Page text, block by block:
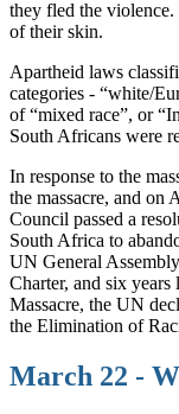
they fled the violence.
of their skin.
Apartheid laws
categories - “white/
of “mixed race”, or
South Africans were
In response to the
the massacre, and
Council passed a
South Africa to
UN General
Charter, and six years
Massacre, the UN
the Elimination of
March 22 -